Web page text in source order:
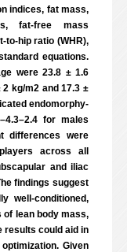
indices, fat mass,
fat-free mass
to-hip ratio (WHR),
equations.
were 23.8 ± 1.6
kg/m2 and 17.3 ±
endomorphy-
for males
differences were
across all
and iliac
findings suggest
well-conditioned,
lean body mass,
results could aid in
Given